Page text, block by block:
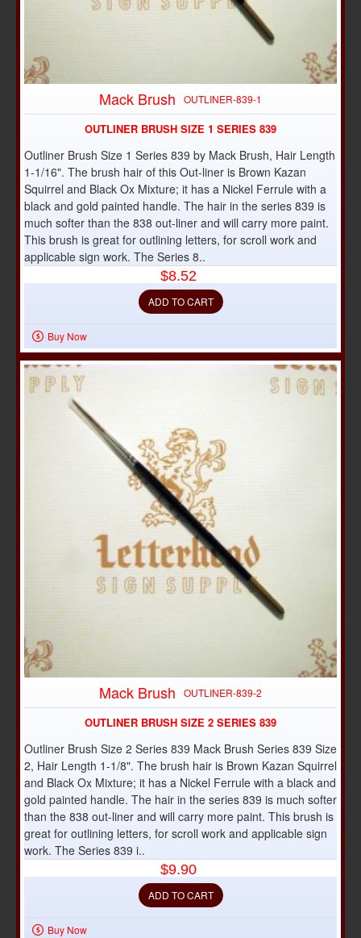
Mack Brush OUTLINER-839-1
OUTLINER BRUSH SIZE 1 SERIES 839
Outliner Brush Size 1 Series 839 by Mack Brush, Hair Length
1-1/16". The brush hair of this Out-liner is Brown Kazan
Squirrel and Black Ox Mixture; it has a Nickel Ferrule with a
black and gold painted handle. The hair in the series 839 is
much softer than the 838 out-liner and will carry more paint.
This brush is great for outlining letters, for scroll work and
applicable sign work. The Series 8..
$8.52
ADD TO CART
Buy Now
Mack Brush OUTLINER-839-2
OUTLINER BRUSH SIZE 2 SERIES 839
Outliner Brush Size 2 Series 839 Mack Brush Series 839 Size
2, Hair Length 1-1/8". The brush hair is Brown Kazan Squirrel
and Black Ox Mixture; it has a Nickel Ferrule with a black and
gold painted handle. The hair in the series 839 is much softer
than the 838 out-liner and will carry more paint. This brush is
great for outlining letters, for scroll work and applicable sign
work. The Series 839 i..
$9.90
ADD TO CART
Buy Now